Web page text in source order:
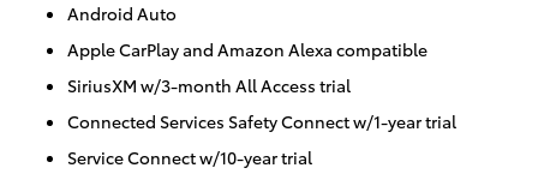
Android Auto
Apple CarPlay and Amazon Alexa compatible
SiriusXM w/3-month All Access trial
Connected Services Safety Connect w/1-year trial
Service Connect w/10-year trial